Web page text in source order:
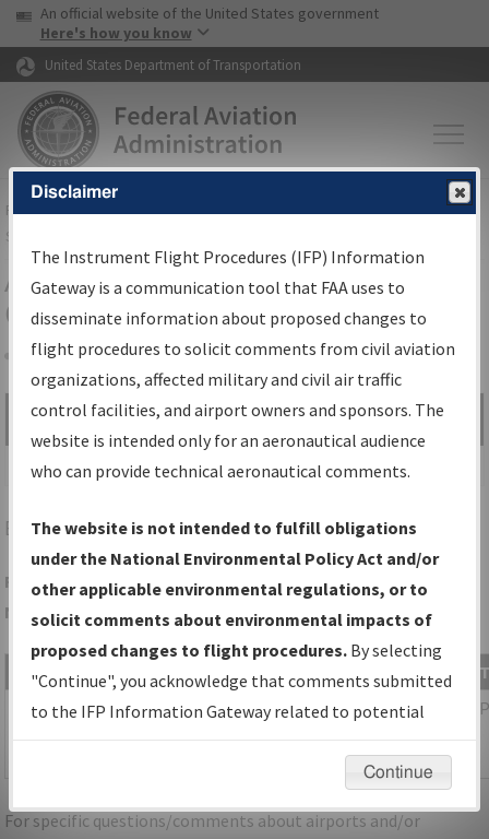
Skip to page content Skip to main content
USA Banner
An official website of the United States government
Here's how you know
United States Department of Transportation
FAAHome▸Air Traffic▸Flight Information▸Aeronautical Information
Services
Airport Procedures Information
Gateway
Share
Search by:
Go
Advanced Search
EQYMONROE/CHARLOTTE/MONROE EXEC
Folder Name: D8D292A9E7BE4B40847B1EAB8E6B6CE2-CLT-
NDBR
File Name Date
NC_KCLT_SID_ESTRR_SIX_RNAV.pdf
1,086,285
bytes
03/11/2026
04:25:07
AM
For specific questions/comments about airports and/or
Disclaimer
The Instrument Flight Procedures (IFP) Information
Gateway is a communication tool that FAA uses to
disseminate information about proposed changes to
flight procedures to solicit comments from civil aviation
organizations, affected military and civil air traffic
control facilities, and airport owners and sponsors. The
website is intended only for an aeronautical audience
who can provide technical aeronautical comments.
The website is not intended to fulfill obligations
under the National Environmental Policy Act and/or
other applicable environmental regulations, or to
solicit comments about environmental impacts of
proposed changes to flight procedures. By selecting
"Continue", you acknowledge that comments submitted
to the IFP Information Gateway related to potential
environmental impacts will not be considered.
Continue